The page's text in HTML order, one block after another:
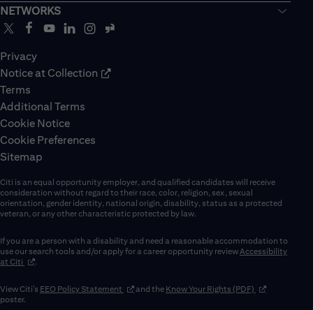
NETWORKS
Privacy
Notice at Collection
Terms
Additional Terms
Cookie Notice
Cookie Preferences
Sitemap
Citi is an equal opportunity employer, and qualified candidates will receive
consideration without regard to their race, color, religion, sex, sexual
orientation, gender identity, national origin, disability, status as a protected
veteran, or any other characteristic protected by law.
If you are a person with a disability and need a reasonable accommodation to
use our search tools and/or apply for a career opportunity reviewAccessibility
at Citi (opens in new window)
.
View Citi’s EEO Policy Statement (opens in new window)
and the Know Your Rights (PDF) (opens in new
poster.